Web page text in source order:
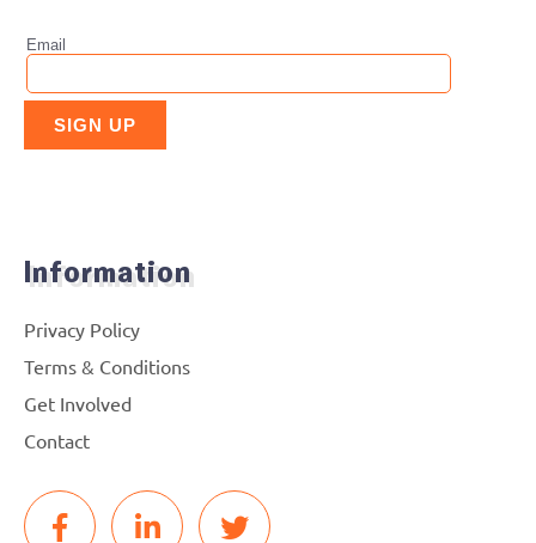
Information
Privacy Policy
Terms & Conditions
Get Involved
Contact